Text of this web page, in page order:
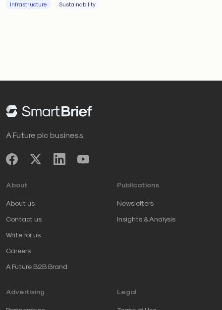
Infrastructure Sustainability
A Future plc business.
About
About us
Contact us
Write for us
Careers
A Future B2B Brand
Publications
Newsletters
Insights & Analysis
Advertising Legal